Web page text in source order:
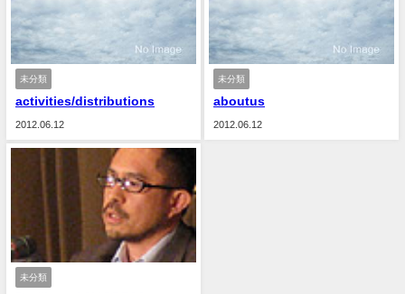
未分類
activities/distributions
2012.06.12
未分類
aboutus
2012.06.12
未分類